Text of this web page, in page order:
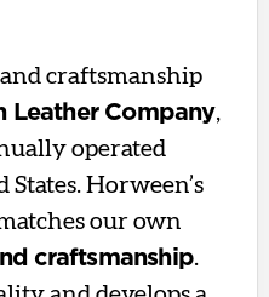
craftsmanship
Leather Company,
operated
Horween’s
our own
craftsmanship.